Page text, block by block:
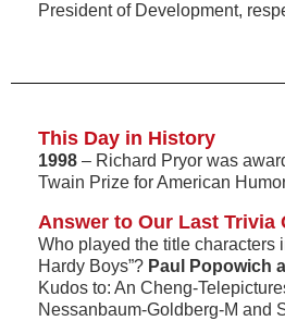
President of Development,
This Day in History
1998 – Richard Pryor was
Twain Prize for American
Answer to Our Last Trivia
Who played the title characters
Hardy Boys”? Paul Popowich
Kudos to: An Cheng-
Nessanbaum-Goldberg-M and